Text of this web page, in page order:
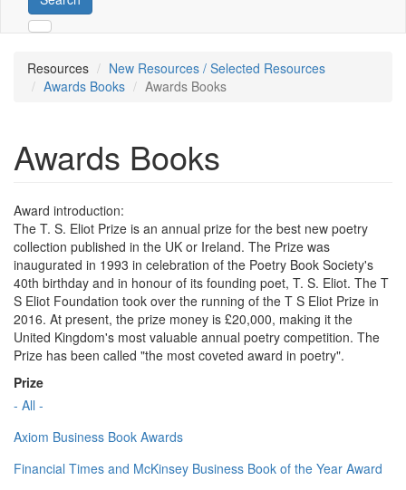
Resources
New Resources / Selected Resources
Awards Books
Awards Books
Awards Books
Award introduction:
The T. S. Eliot Prize is an annual prize for the best new poetry
collection published in the UK or Ireland. The Prize was
inaugurated in 1993 in celebration of the Poetry Book Society's
40th birthday and in honour of its founding poet, T. S. Eliot. The T
S Eliot Foundation took over the running of the T S Eliot Prize in
2016. At present, the prize money is £20,000, making it the
United Kingdom's most valuable annual poetry competition. The
Prize has been called "the most coveted award in poetry".
Prize
- All -
Axiom Business Book Awards
Financial Times and McKinsey Business Book of the Year Award